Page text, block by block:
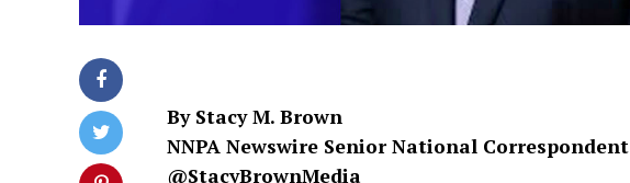
By Stacy M. Brown
NNPA Newswire Senior National Correspondent
@StacyBrownMedia